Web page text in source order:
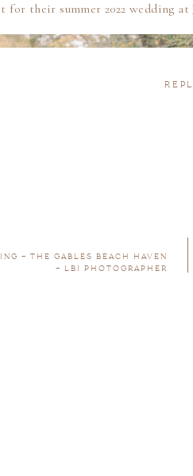
for their summer 2022 wedding at
– THE GABLES BEACH HAVEN
– LBI PHOTOGRAPHER